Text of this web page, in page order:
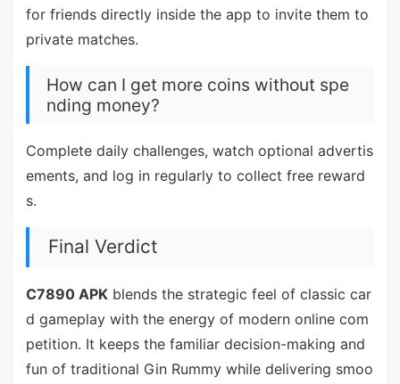
for friends directly inside the app to invite them to
private matches.
How can I get more coins without spe
nding money?
Complete daily challenges, watch optional advertis
ements, and log in regularly to collect free reward
s.
Final Verdict
C7890 APKblends the strategic feel of classic car
d gameplay with the energy of modern online com
petition. It keeps the familiar decision-making and
fun of traditional Gin Rummy while delivering smoo